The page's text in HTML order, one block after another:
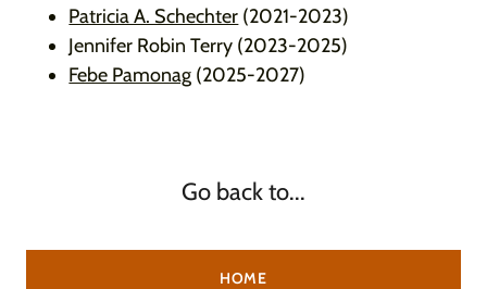
Patricia A. Schechter (2021-2023)
Jennifer Robin Terry (2023-2025)
Febe Pamonag (2025-2027)
Go back to...
HOME